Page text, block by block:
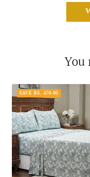
You
SAVE RS. 470.00